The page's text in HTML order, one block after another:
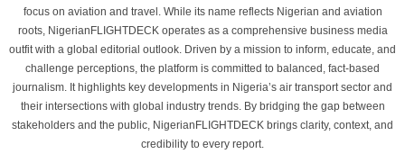
focus on aviation and travel. While its name reflects Nigerian and aviation
roots, NigerianFLIGHTDECK operates as a comprehensive business media
outfit with a global editorial outlook. Driven by a mission to inform, educate, and
challenge perceptions, the platform is committed to balanced, fact-based
journalism. It highlights key developments in Nigeria’s air transport sector and
their intersections with global industry trends. By bridging the gap between
stakeholders and the public, NigerianFLIGHTDECK brings clarity, context, and
credibility to every report.